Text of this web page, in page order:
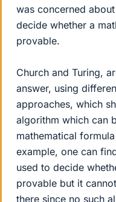
was concerned
decide whether a
provable.
Church and Turing,
answer, using
approaches, which
algorithm which can
mathematical
example, one can
used to decide
provable but it
there since no such